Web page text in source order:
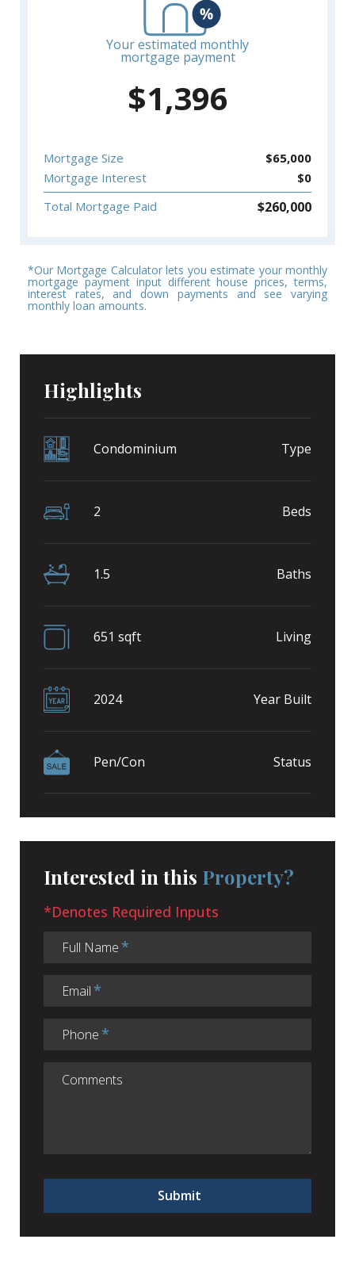
Your estimated monthly
mortgage payment
$1,396
Mortgage Size $65,000
Mortgage Interest
$0
Total Mortgage Paid
$260,000
*Our Mortgage Calculator lets you estimate your monthly
mortgage payment input different house prices, terms,
interest rates, and down payments and see varying
monthly loan amounts.
Highlights
Condominium Type
2 Beds
1.5 Baths
651 sqft Living
2024 Year Built
Pen/Con Status
Interested in this Property?
*Denotes Required Inputs
Full Name
Email
Phone
Submit